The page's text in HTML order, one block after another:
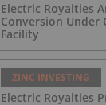
Electric Royalties
Conversion Under
Facility
ZINC INVESTING
Electric Royalties